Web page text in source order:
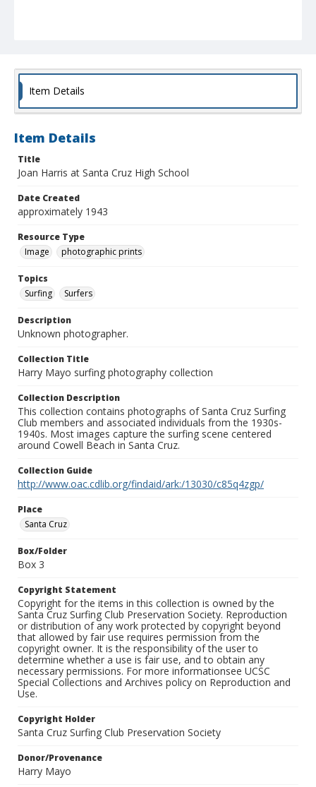
Item Details
Item Details
Title
Joan Harris at Santa Cruz High School
Date Created
approximately 1943
Resource Type
Image
photographic prints
Topics
Surfing
Surfers
Description
Unknown photographer.
Collection Title
Harry Mayo surfing photography collection
Collection Description
This collection contains photographs of Santa Cruz Surfing
Club members and associated individuals from the 1930s-
1940s. Most images capture the surfing scene centered
around Cowell Beach in Santa Cruz.
Collection Guide
http://www.oac.cdlib.org/findaid/ark:/13030/c85q4zgp/
Place
Santa Cruz
Box/Folder
Box 3
Copyright Statement
Copyright for the items in this collection is owned by the
Santa Cruz Surfing Club Preservation Society. Reproduction
or distribution of any work protected by copyright beyond
that allowed by fair use requires permission from the
copyright owner. It is the responsibility of the user to
determine whether a use is fair use, and to obtain any
necessary permissions. For more informationsee UCSC
Special Collections and Archives policy on Reproduction and
Use.
Copyright Holder
Santa Cruz Surfing Club Preservation Society
Donor/Provenance
Harry Mayo